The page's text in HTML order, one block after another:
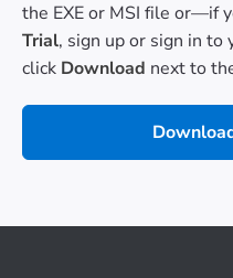
the EXE or MSI file or—if
Trial, sign up or sign in to
click Download next to